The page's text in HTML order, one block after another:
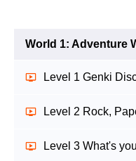
World 1: Adventure
Level 1 Genki
Level 2 Rock,
Level 3 What's